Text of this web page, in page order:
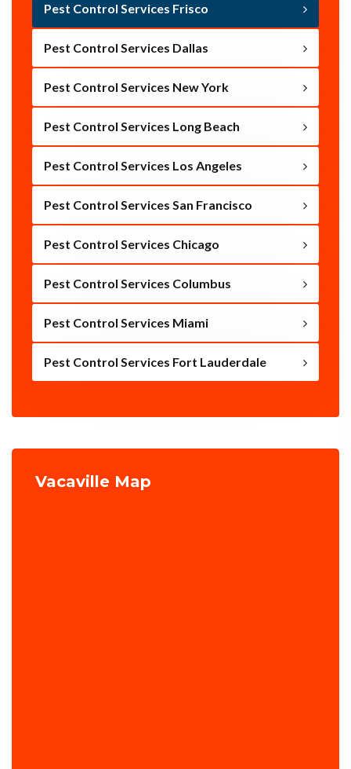
Pest Control Services Frisco
Pest Control Services Dallas
Pest Control Services New York
Pest Control Services Long Beach
Pest Control Services Los Angeles
Pest Control Services San Francisco
Pest Control Services Chicago
Pest Control Services Columbus
Pest Control Services Miami
Pest Control Services Fort Lauderdale
Vacaville Map